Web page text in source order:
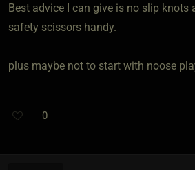
Best advice I can give is no slip knots
safety scissors handy.
plus maybe not to start with noose
0